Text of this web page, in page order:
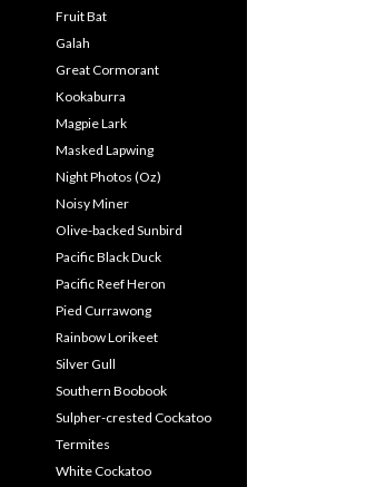
Fruit Bat
Galah
Great Cormorant
Kookaburra
Magpie Lark
Masked Lapwing
Night Photos (Oz)
Noisy Miner
Olive-backed Sunbird
Pacific Black Duck
Pacific Reef Heron
Pied Currawong
Rainbow Lorikeet
Silver Gull
Southern Boobook
Sulpher-crested Cockatoo
Termites
White Cockatoo